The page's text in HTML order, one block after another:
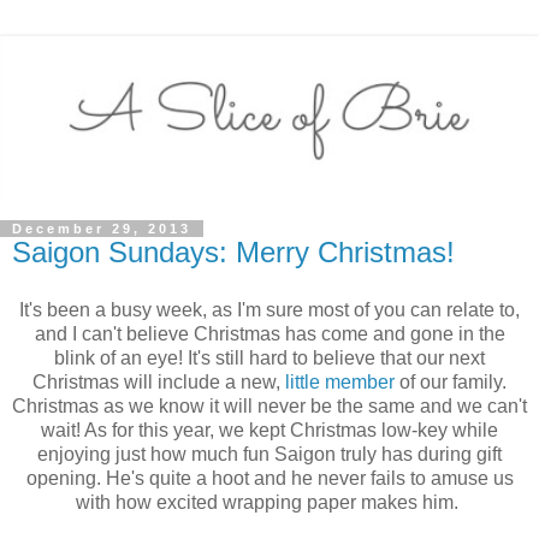
December 29, 2013
Saigon Sundays: Merry Christmas!
It's been a busy week, as I'm sure most of you can relate to,
and I can't believe Christmas has come and gone in the
blink of an eye! It's still hard to believe that our next
Christmas will include a new, little member of our family.
Christmas as we know it will never be the same and we can't
wait! As for this year, we kept Christmas low-key while
enjoying just how much fun Saigon truly has during gift
opening. He's quite a hoot and he never fails to amuse us
with how excited wrapping paper makes him.